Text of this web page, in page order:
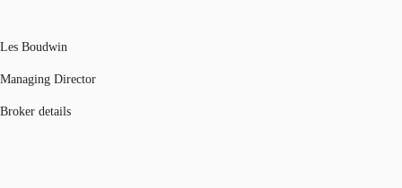
Les Boudwin
Managing Director
Broker details